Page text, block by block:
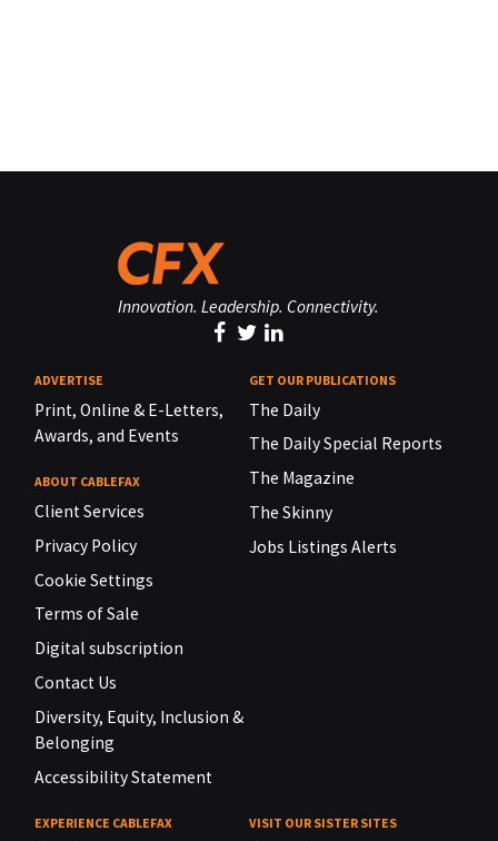
Innovation. Leadership. Connectivity.
ADVERTISE
Print, Online & E-Letters,
Awards, and Events
ABOUT CABLEFAX
Client Services
Privacy Policy
Cookie Settings
Terms of Sale
Digital subscription
Contact Us
Diversity, Equity, Inclusion &
Belonging
Accessibility Statement
GET OUR PUBLICATIONS
The Daily
The Daily Special Reports
The Magazine
The Skinny
Jobs Listings Alerts
EXPERIENCE CABLEFAX VISIT OUR SISTER SITES